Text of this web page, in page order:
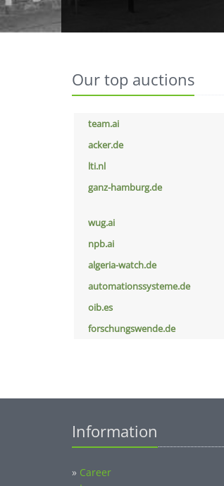
Our top auctions
team.ai
acker.de
lti.nl
ganz-hamburg.de
wug.ai
npb.ai
algeria-watch.de
automationssysteme.de
oib.es
forschungswende.de
Information
» Career